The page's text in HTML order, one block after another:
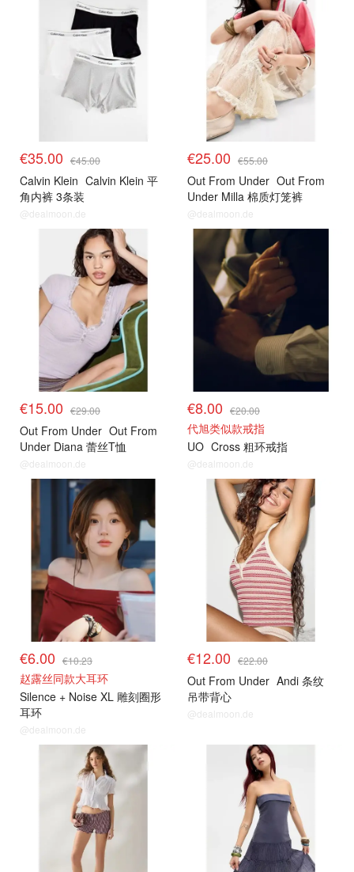
€35.00 €45.00
Calvin Klein Calvin Klein 平
角内裤 3条装
@dealmoon.de
€25.00 €55.00
Out From Under Out From
Under Milla 棉质灯笼裤
@dealmoon.de
€15.00 €29.00
Out From Under Out From
Under Diana 蕾丝T恤
@dealmoon.de
€8.00 €20.00
代旭类似款戒指
UO Cross 粗环戒指
@dealmoon.de
€6.00 €10.23
赵露丝同款大耳环
Silence + Noise XL 雕刻圈形
耳环
@dealmoon.de
€12.00 €22.00
Out From Under Andi 条纹
吊带背心
@dealmoon.de